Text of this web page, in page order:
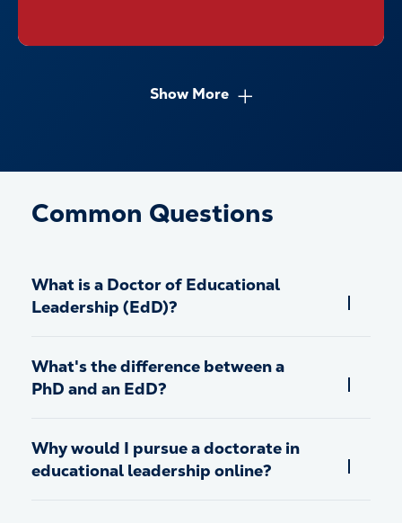
Show More
Common Questions
What is a Doctor of Educational
Leadership (EdD)?
What's the difference between a
PhD and an EdD?
Why would I pursue a doctorate in
educational leadership online?